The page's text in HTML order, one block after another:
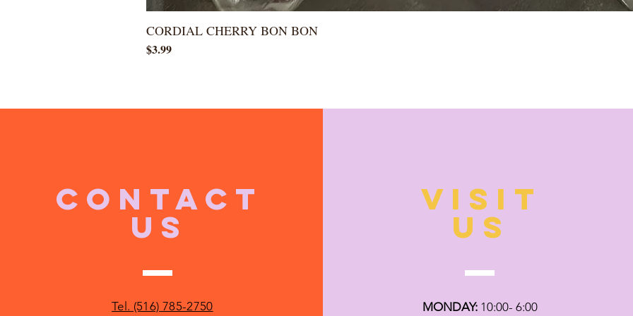
CORDIAL CHERRY BON BON
Price
$3.99
CONTACT
US
Tel. (516) 785-2750
VISIT
US
MONDAY: 10:00- 6:00